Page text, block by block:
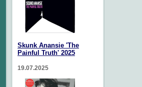
Skunk Anansie 'The
Painful Truth' 2025
19.07.2025